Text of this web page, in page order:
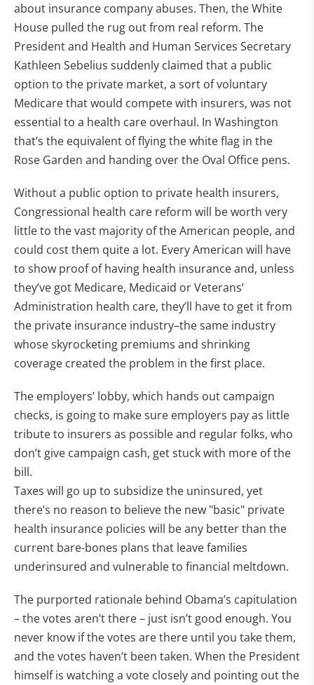
about insurance company abuses. Then, the White
House pulled the rug out from real reform. The
President and Health and Human Services Secretary
Kathleen Sebelius suddenly claimed that a public
option to the private market, a sort of voluntary
Medicare that would compete with insurers, was not
essential to a health care overhaul. In Washington
that’s the equivalent of flying the white flag in the
Rose Garden and handing over the Oval Office pens.
Without a public option to private health insurers,
Congressional health care reform will be worth very
little to the vast majority of the American people, and
could cost them quite a lot. Every American will have
to show proof of having health insurance and, unless
they’ve got Medicare, Medicaid or Veterans’
Administration health care, they’ll have to get it from
the private insurance industry–the same industry
whose skyrocketing premiums and shrinking
coverage created the problem in the first place.
The employers’ lobby, which hands out campaign
checks, is going to make sure employers pay as little
tribute to insurers as possible and regular folks, who
don’t give campaign cash, get stuck with more of the
bill.
Taxes will go up to subsidize the uninsured, yet
there’s no reason to believe the new "basic" private
health insurance policies will be any better than the
current bare-bones plans that leave families
underinsured and vulnerable to financial meltdown.
The purported rationale behind Obama’s capitulation
– the votes aren’t there – just isn’t good enough. You
never know if the votes are there until you take them,
and the votes haven’t been taken. When the President
himself is watching a vote closely and pointing out the